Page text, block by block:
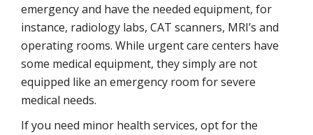
emergency and have the needed equipment, for
instance, radiology labs, CAT scanners, MRI’s and
operating rooms. While urgent care centers have
some medical equipment, they simply are not
equipped like an emergency room for severe
medical needs.
If you need minor health services, opt for the